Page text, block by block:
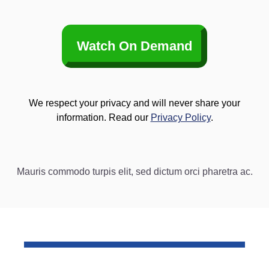
Watch On Demand
We respect your privacy and will never share your
information. Read our Privacy Policy.
Mauris commodo turpis elit, sed dictum orci pharetra ac.